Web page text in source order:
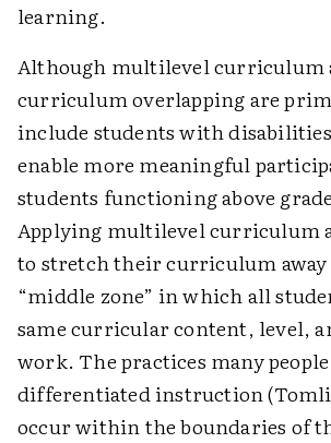
learning.
Although multilevel curriculum
curriculum overlapping are
include students with
enable more meaningful
students functioning above
Applying multilevel curriculum
to stretch their curriculum
“middle zone” in which all
same curricular content, level,
work. The practices many
differentiated instruction
occur within the boundaries of